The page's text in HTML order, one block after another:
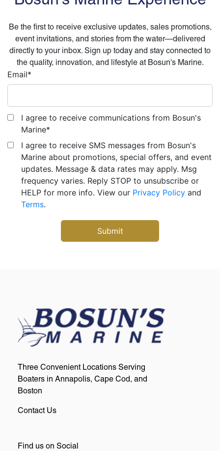
Be the first to receive exclusive updates, sales promotions,
event invitations, and stories from the water—delivered
directly to your inbox. Sign up today and stay connected to
the quality, innovation, and lifestyle at Bosun's Marine.
Email*
I agree to receive communications from Bosun's
Marine*
I agree to receive SMS messages from Bosun's
Marine about promotions, special offers, and event
updates. Message & data rates may apply. Msg
frequency varies. Reply STOP to unsubscribe or
HELP for more info. View our Privacy Policy and
Terms.
Three Convenient Locations Serving
Boaters in Annapolis, Cape Cod, and
Boston
Contact Us
Find us on Social